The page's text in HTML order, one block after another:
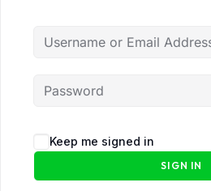
Keep me signed in
SIGN IN